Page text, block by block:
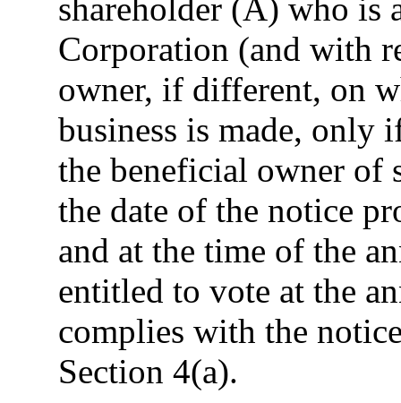
shareholder (A) who is
Corporation (and with
owner, if different, on
business is made, only
the beneficial owner of
the date of the notice
and at the time of the
entitled to vote at the
complies with the
Section 4(a).